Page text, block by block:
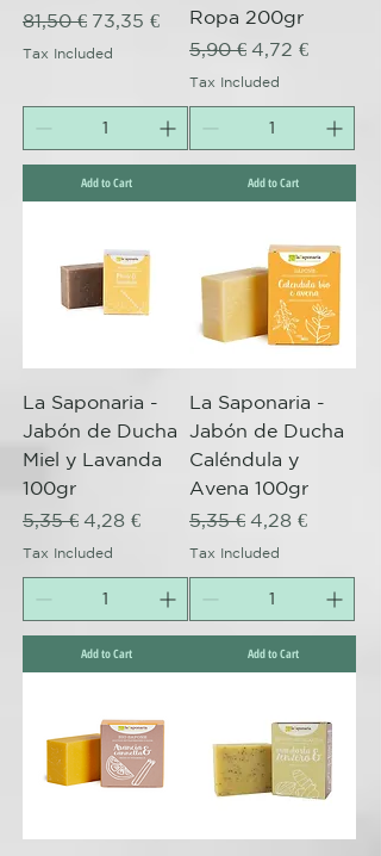
Regular Price
81,50 € Sale Price
73,35 €
Tax Included
Add to Cart
Ropa 200gr
Regular Price
5,90 € Sale Price
4,72 €
Tax Included
Add to Cart
La Saponaria -
Jabón de Ducha
Miel y Lavanda
100gr
Regular Price
5,35 € Sale Price
4,28 €
Tax Included
Add to Cart
La Saponaria -
Jabón de Ducha
Caléndula y
Avena 100gr
Regular Price
5,35 € Sale Price
4,28 €
Tax Included
Add to Cart